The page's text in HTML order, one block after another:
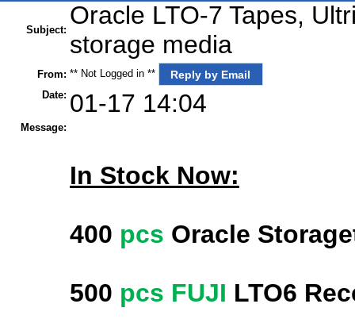
Subject:
Oracle LTO-7 Tapes,
storage media
From: ** Not Logged in ** Reply by Email
Date: 01-17 14:04
Message:
In Stock Now:
400 pcs Oracle
500 pcs FUJI LTO6